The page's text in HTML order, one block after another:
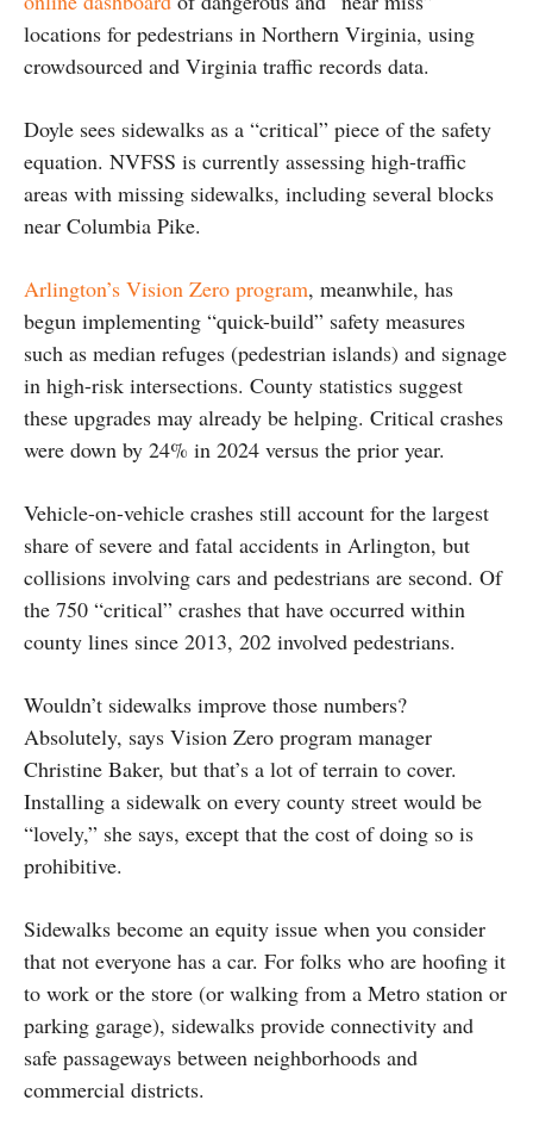
locations for pedestrians in Northern Virginia, using
crowdsourced and Virginia traffic records data.
Doyle sees sidewalks as a “critical” piece of the safety
equation. NVFSS is currently assessing high-traffic
areas with missing sidewalks, including several blocks
near Columbia Pike.
Arlington’s Vision Zero program, meanwhile, has
begun implementing “quick-build” safety measures
such as median refuges (pedestrian islands) and signage
in high-risk intersections. County statistics suggest
these upgrades may already be helping. Critical crashes
were down by 24% in 2024 versus the prior year.
Vehicle-on-vehicle crashes still account for the largest
share of severe and fatal accidents in Arlington, but
collisions involving cars and pedestrians are second. Of
the 750 “critical” crashes that have occurred within
county lines since 2013, 202 involved pedestrians.
Wouldn’t sidewalks improve those numbers?
Absolutely, says Vision Zero program manager
Christine Baker, but that’s a lot of terrain to cover.
Installing a sidewalk on every county street would be
“lovely,” she says, except that the cost of doing so is
prohibitive.
Sidewalks become an equity issue when you consider
that not everyone has a car. For folks who are hoofing it
to work or the store (or walking from a Metro station or
parking garage), sidewalks provide connectivity and
safe passageways between neighborhoods and
commercial districts.